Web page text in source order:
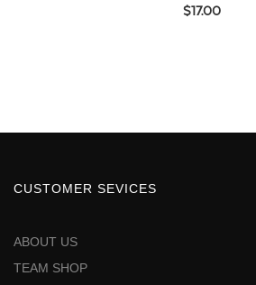
$17.00
CUSTOMER SEVICES
ABOUT US
TEAM SHOP